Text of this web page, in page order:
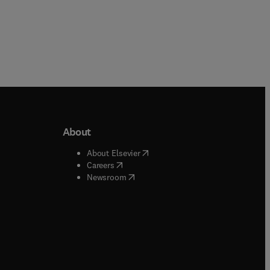
window
window
About
About Elsevier( opens in new tab/window
Careers( opens in new tab/window
Newsroom( opens in new tab/window